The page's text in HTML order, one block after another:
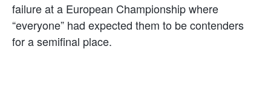
failure at a European Championship where
“everyone” had expected them to be contenders
for a semifinal place.